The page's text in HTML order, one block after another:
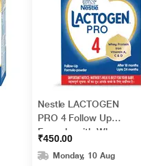
Nestle LACTOGEN
PRO 4 Follow Up
Formula with Whey
Protein, Iron, Vitamin A,
C & D (After 18 Months
₹450.00
Monday, 10 Aug